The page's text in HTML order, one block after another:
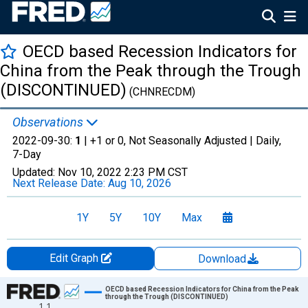
OECD based Recession Indicators for
China from the Peak through the Trough
(DISCONTINUED) (CHNRECDM)
Observations
2022-09-30: 1 | +1 or 0, Not Seasonally Adjusted | Daily,
7-Day
Updated: Nov 10, 2022 2:23 PM CST
Next Release Date: Aug 10, 2026
1Y 5Y 10Y Max
Edit Graph
Download
Chart
OECD based Recession Indicators for China from the Peak
through the Trough (DISCONTINUED)